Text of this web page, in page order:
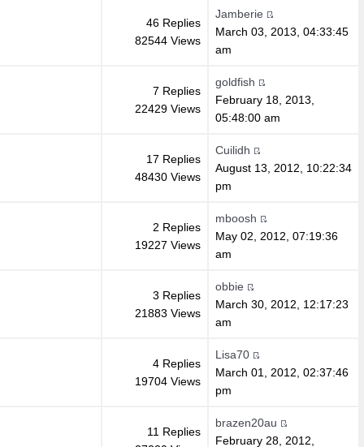
46 Replies
82544 Views
Jamberie
March 03, 2013, 04:33:45
am
7 Replies
22429 Views
goldfish
February 18, 2013,
05:48:00 am
17 Replies
48430 Views
Cuilidh
August 13, 2012, 10:22:34
pm
2 Replies
19227 Views
mboosh
May 02, 2012, 07:19:36
am
3 Replies
21883 Views
obbie
March 30, 2012, 12:17:23
am
4 Replies
19704 Views
Lisa70
March 01, 2012, 02:37:46
pm
11 Replies
brazen20au
February 28, 2012,